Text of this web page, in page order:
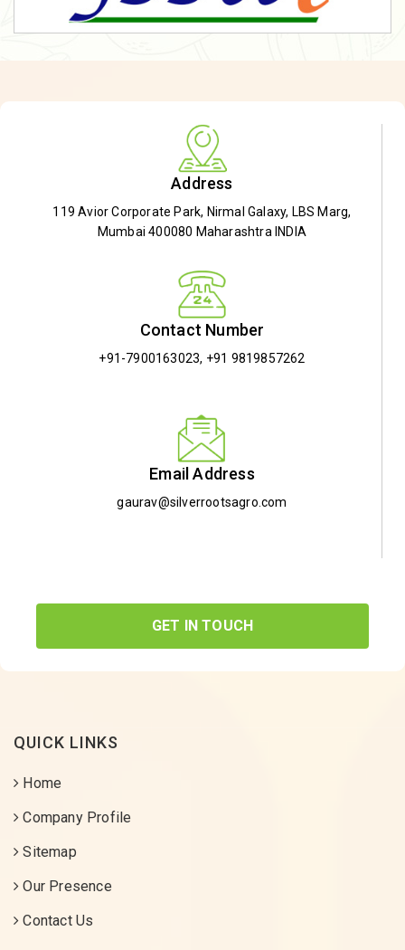
Address
119 Avior Corporate Park, Nirmal Galaxy, LBS Marg,
Mumbai 400080 Maharashtra INDIA
Contact Number
+91-7900163023, +91 9819857262
Email Address
gaurav@silverrootsagro.com
GET IN TOUCH
QUICK LINKS
Home
Company Profile
Sitemap
Our Presence
Contact Us